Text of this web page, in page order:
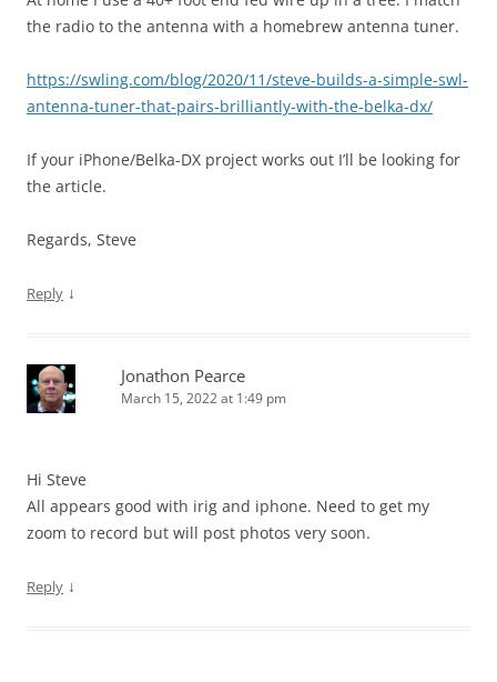
the radio to the antenna with a homebrew antenna tuner.
https://swling.com/blog/2020/11/steve-builds-a-simple-swl-
antenna-tuner-that-pairs-brilliantly-with-the-belka-dx/
If your iPhone/Belka-DX project works out I’ll be looking for
the article.
Regards, Steve
Reply ↓
Jonathon Pearce
March 15, 2022 at 1:49 pm
Hi Steve
All appears good with irig and iphone. Need to get my
zoom to record but will post photos very soon.
Reply ↓